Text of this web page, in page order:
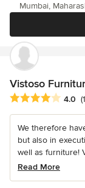
Mumbai,
Vistoso
Average rating: 4
4.0
We therefore
but also in
well as furniture!
Read More